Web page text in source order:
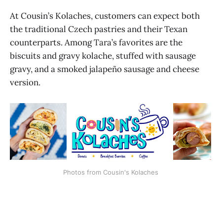
At Cousin’s Kolaches, customers can expect both
the traditional Czech pastries and their Texan
counterparts. Among Tara’s favorites are the
biscuits and gravy kolache, stuffed with sausage
gravy, and a smoked jalapeño sausage and cheese
version.
Photos from Cousin's Kolaches